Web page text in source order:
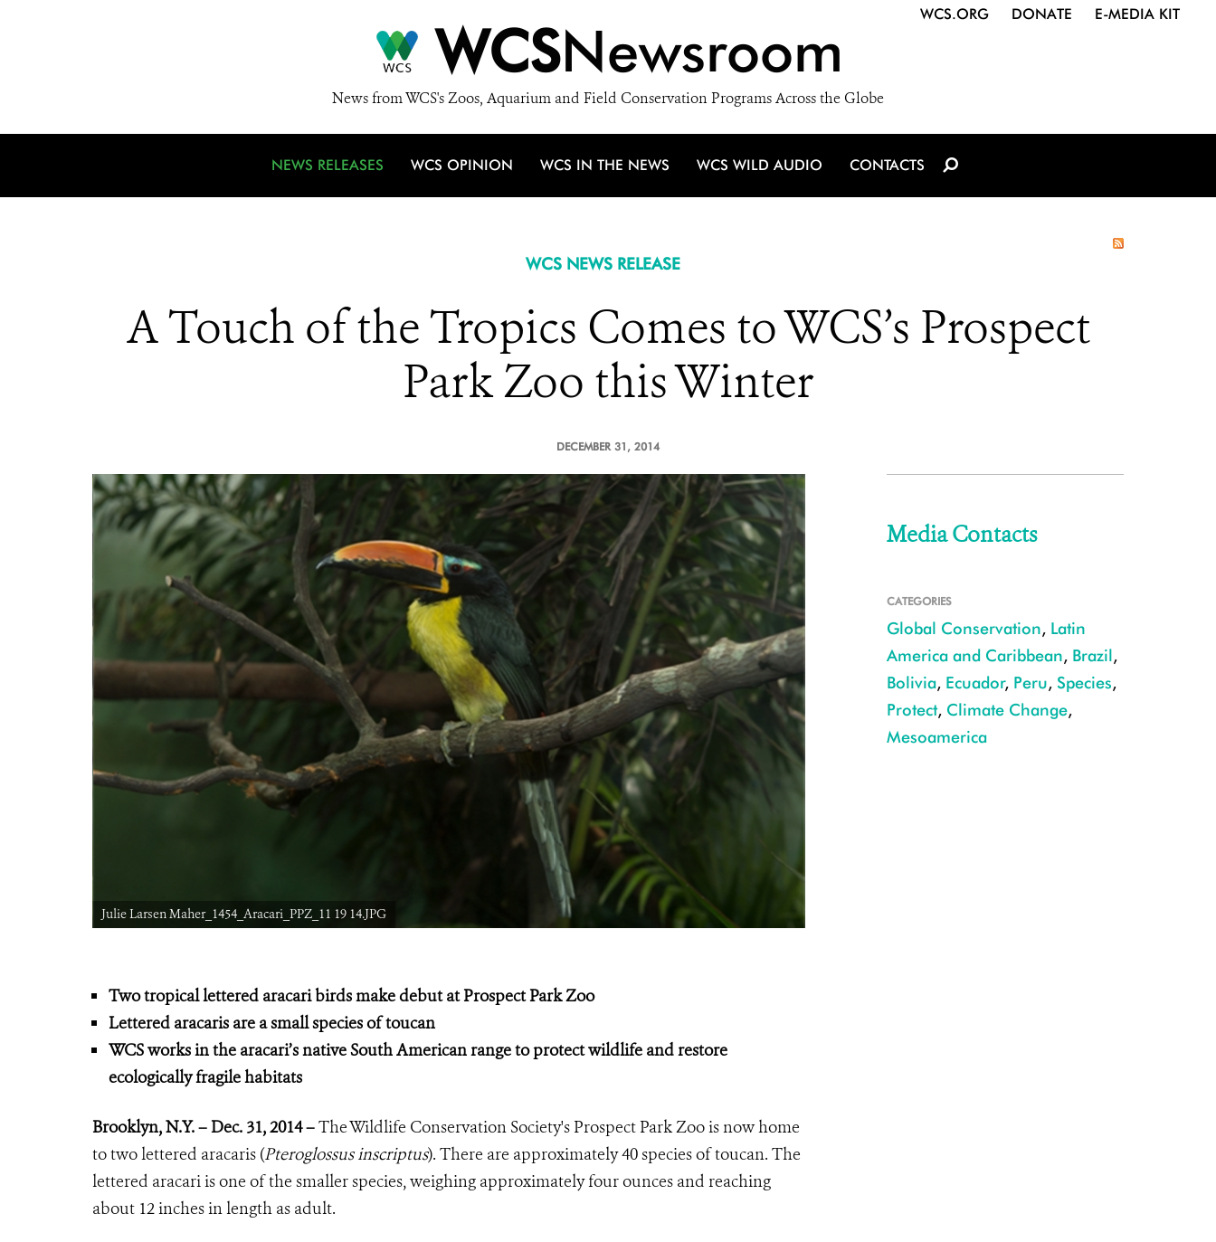
WCSNewsroom
News from WCS's Zoos, Aquarium and Field Conservation Programs Across the Globe
WCS.ORG DONATE E-MEDIA KIT
NEWS RELEASES WCS OPINION WCS IN THE NEWS WCS WILD AUDIO CONTACTS
WCS NEWS RELEASE
A Touch of the Tropics Comes to WCS’s Prospect
Park Zoo this Winter
DECEMBER 31, 2014
Julie Larsen Maher_1454_Aracari_PPZ_11 19 14.JPG
Two tropical lettered aracari birds make debut at Prospect Park Zoo
Lettered aracaris are a small species of toucan
WCS works in the aracari’s native South American range to protect wildlife and restore
ecologically fragile habitats
Brooklyn, N.Y. – Dec. 31, 2014 –The Wildlife Conservation Society's Prospect Park Zoo is now home
to two lettered aracaris (Pteroglossus inscriptus). There are approximately 40 species of toucan. The
lettered aracari is one of the smaller species, weighing approximately four ounces and reaching
about 12 inches in length as adult.
Media Contacts
CATEGORIES
Global Conservation, Latin
America and Caribbean, Brazil,
Bolivia, Ecuador, Peru, Species,
Protect, Climate Change,
Mesoamerica